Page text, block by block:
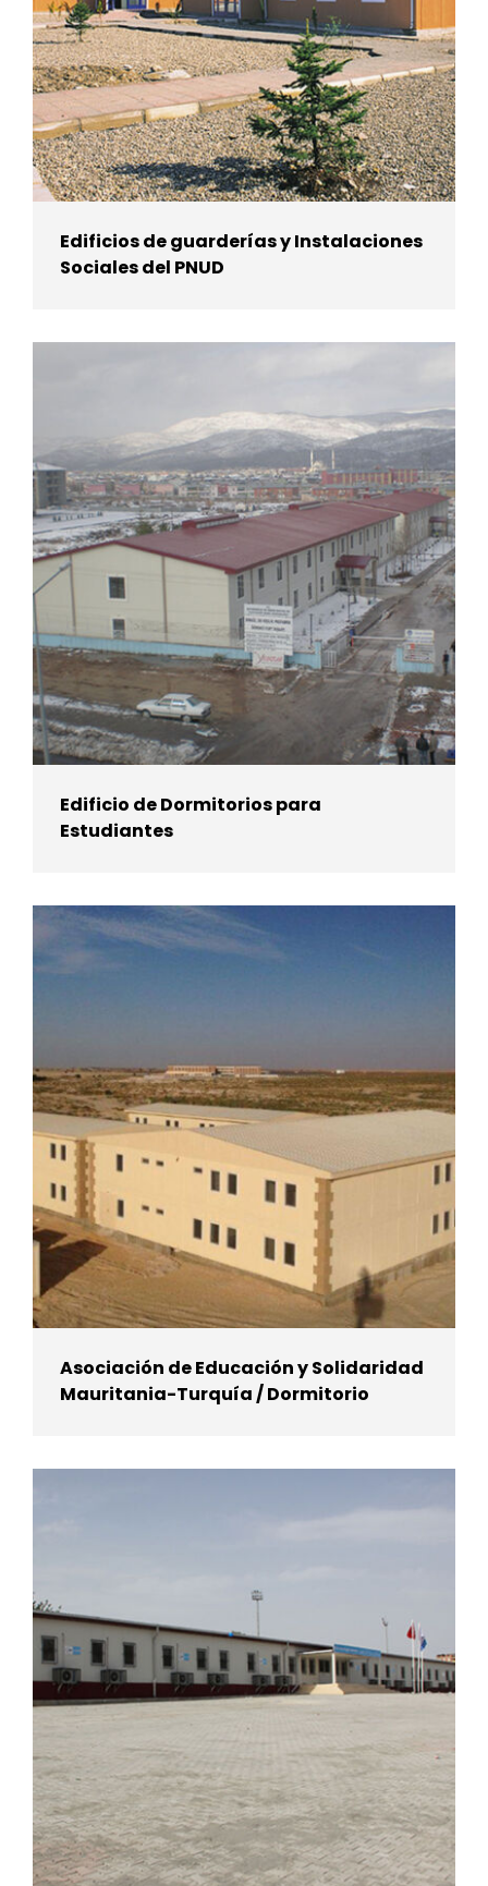
Edificios de guarderías y Instalaciones
Sociales del PNUD
Edificio de Dormitorios para
Estudiantes
Asociación de Educación y Solidaridad
Mauritania-Turquía / Dormitorio